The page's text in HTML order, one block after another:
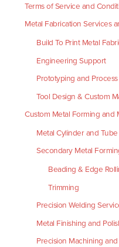
Terms of Service and
Metal Fabrication Services
Build To Print Metal
Engineering Support
Prototyping and
Tool Design & Custom
Custom Metal Forming and
Metal Cylinder and
Secondary Metal
Beading & Edge
Trimming
Precision Welding
Metal Finishing and
Precision Machining